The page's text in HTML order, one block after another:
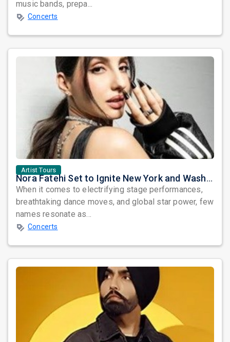
music bands, prepa...
Concerts
Artist Tours
Nora Fatehi Set to Ignite New York and Washington DC with Exclusive Glam Nights
When it comes to electrifying stage performances,
breathtaking dance moves, and global star power, few
names resonate as...
Concerts